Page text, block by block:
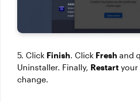
5. Click Finish . Click Fresh and
Uninstaller. Finally, Restart your
change.